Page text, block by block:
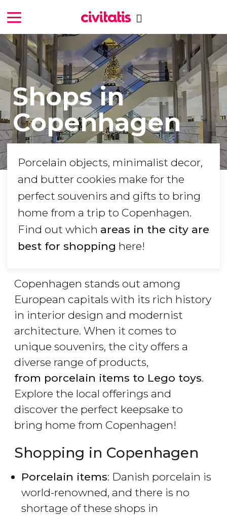
Shops in
Copenhagen
Porcelain objects, minimalist decor,
and butter cookies make for the
perfect souvenirs and gifts to bring
home from a trip to Copenhagen.
Find out which areas in the city are
best for shopping here!
Copenhagen stands out among
European capitals with its rich history
in interior design and modernist
architecture. When it comes to
unique souvenirs, the city offers a
diverse range of products,
from porcelain items to Lego toys.
Explore the local offerings and
discover the perfect keepsake to
bring home from Copenhagen!
Shopping in Copenhagen
Porcelain items: Danish porcelain is
world-renowned, and there is no
shortage of these shops in